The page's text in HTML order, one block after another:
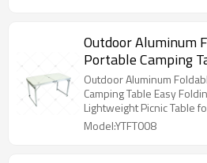
Outdoor Aluminum
Portable Camping
Saving Space
Family
Outdoor Aluminum
Camping Table Easy
Lightweight Picnic Table
Model:YTFT008